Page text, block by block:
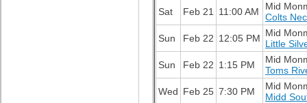
Sat
Feb 21 11:00 AM
Mid
Colts
Sun
Feb 22 12:05 PM Mid
Little
Sun
Feb 22 1:15 PM
Mid
Toms
Wed Feb 25 7:30 PM
Mid
Midd